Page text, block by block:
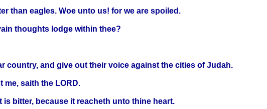
than eagles. Woe unto us! for we are spoiled.
thoughts lodge within thee?
country, and give out their voice against the cities of Judah.
me, saith the LORD.
bitter, because it reacheth unto thine heart.